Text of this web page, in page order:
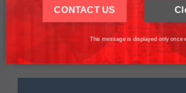
Proxmox VE VPS &
Thank you understand.
CONTACT US
This message is displayed only once